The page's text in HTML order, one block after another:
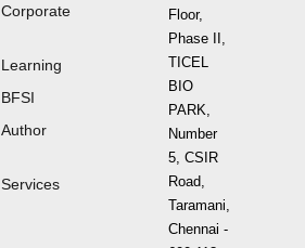
Corporate
Learning
BFSI
Author
Services
Floor,
Phase II,
TICEL
BIO
PARK,
Number
5, CSIR
Road,
Taramani,
Chennai -